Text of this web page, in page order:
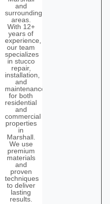
and
surrounding
areas.
With 12+
years of
experience,
our team
specializes
in stucco
repair,
installation,
and
maintenance
for both
residential
and
commercial
properties
in
Marshall.
We use
premium
materials
and
proven
techniques
to deliver
lasting
results.